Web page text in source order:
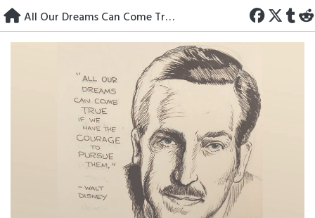
Skip
to
content
All Our Dreams Can Come True